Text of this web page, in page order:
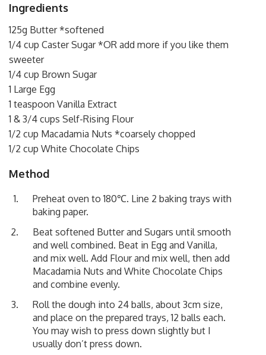
Ingredients
125g Butter *softened
1/4 cup Caster Sugar *OR add more if you like them
sweeter
1/4 cup Brown Sugar
1 Large Egg
1 teaspoon Vanilla Extract
1 & 3/4 cups Self-Rising Flour
1/2 cup Macadamia Nuts *coarsely chopped
1/2 cup White Chocolate Chips
Method
Preheat oven to 180℃. Line 2 baking trays with
baking paper.
Beat softened Butter and Sugars until smooth
and well combined. Beat in Egg and Vanilla,
and mix well. Add Flour and mix well, then add
Macadamia Nuts and White Chocolate Chips
and combine evenly.
Roll the dough into 24 balls, about 3cm size,
and place on the prepared trays, 12 balls each.
You may wish to press down slightly but I
usually don’t press down.